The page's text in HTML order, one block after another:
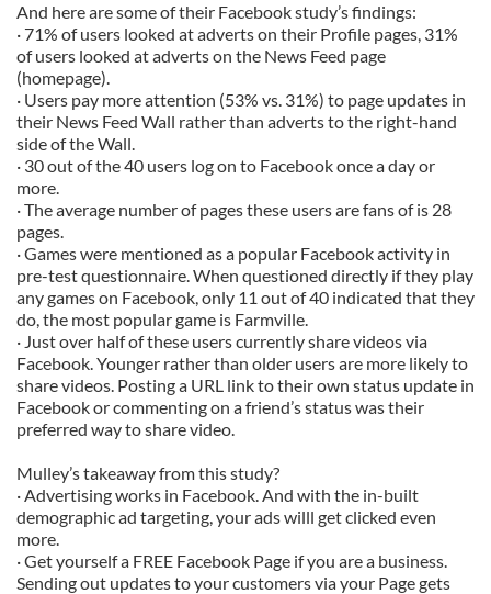
And here are some of their Facebook study’s findings:
· 71% of users looked at adverts on their Profile pages, 31%
of users looked at adverts on the News Feed page
(homepage).
· Users pay more attention (53% vs. 31%) to page updates in
their News Feed Wall rather than adverts to the right-hand
side of the Wall.
· 30 out of the 40 users log on to Facebook once a day or
more.
· The average number of pages these users are fans of is 28
pages.
· Games were mentioned as a popular Facebook activity in
pre-test questionnaire. When questioned directly if they play
any games on Facebook, only 11 out of 40 indicated that they
do, the most popular game is Farmville.
· Just over half of these users currently share videos via
Facebook. Younger rather than older users are more likely to
share videos. Posting a URL link to their own status update in
Facebook or commenting on a friend’s status was their
preferred way to share video.
Mulley’s takeaway from this study?
· Advertising works in Facebook. And with the in-built
demographic ad targeting, your ads willl get clicked even
more.
· Get yourself a FREE Facebook Page if you are a business.
Sending out updates to your customers via your Page gets